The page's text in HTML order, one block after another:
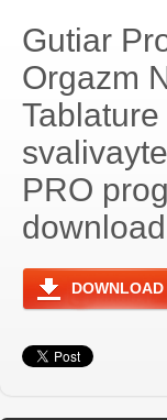
Gutiar
Orgazm
PRO